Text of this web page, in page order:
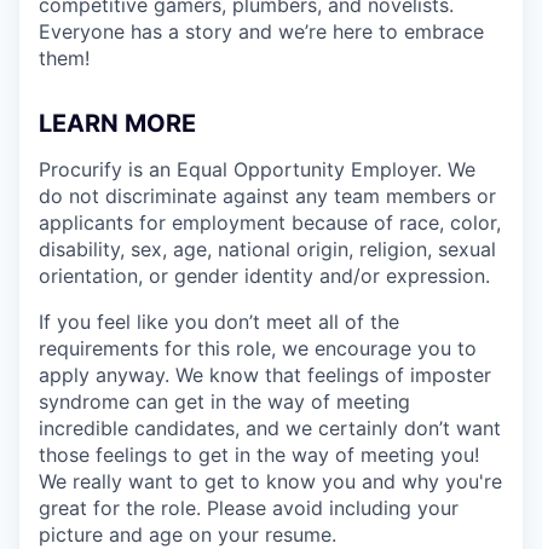
competitive gamers, plumbers, and novelists.
Everyone has a story and we’re here to embrace
them!
LEARN MORE
Procurify is an Equal Opportunity Employer. We
do not discriminate against any team members or
applicants for employment because of race, color,
disability, sex, age, national origin, religion, sexual
orientation, or gender identity and/or expression.
If you feel like you don’t meet all of the
requirements for this role, we encourage you to
apply anyway. We know that feelings of imposter
syndrome can get in the way of meeting
incredible candidates, and we certainly don’t want
those feelings to get in the way of meeting you!
We really want to get to know you and why you're
great for the role. Please avoid including your
picture and age on your resume.